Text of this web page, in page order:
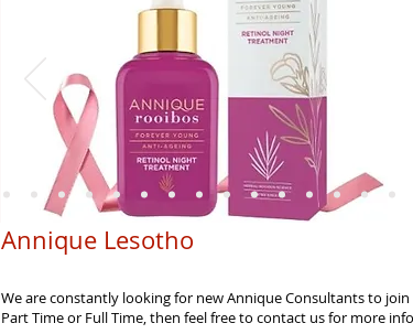
Annique Lesotho
We are constantly looking for new Annique Consultants to
Part Time or Full Time, then feel free to contact us for more